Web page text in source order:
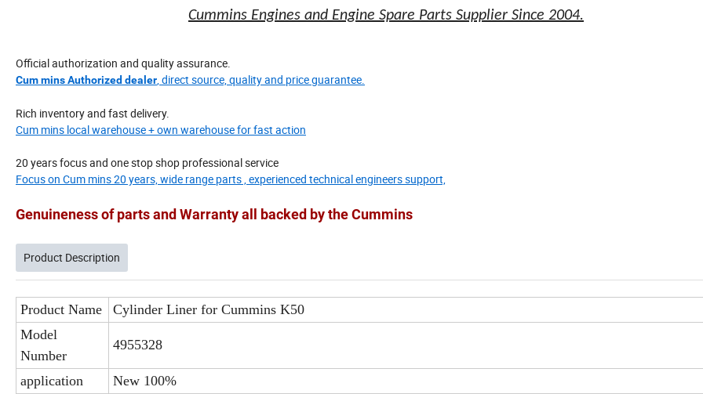
Cummins Engines and Engine Spare Parts Supplier Since 2004.
Official authorization and quality assurance.
Cum mins Authorized dealer, direct source, quality and price guarantee.
Rich inventory and fast delivery.
Cum mins local warehouse + own warehouse for fast action
20 years focus and one stop shop professional service
Focus on Cum mins 20 years, wide range parts , experienced technical engineers support,
Genuineness of parts and Warranty all backed by the Cummins
Product Description
Product Name
Cylinder Liner for Cummins K50
Model
Number
4955328
application
New 100%